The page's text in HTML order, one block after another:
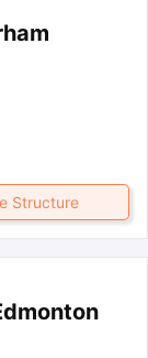
Structure